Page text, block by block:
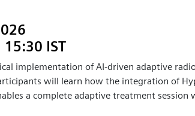
15:30 IST
implementation of AI‑driven adaptive
will learn how the integration of
a complete adaptive treatment session